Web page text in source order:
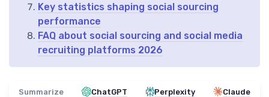
Key statistics shaping social sourcing
performance
FAQ about social sourcing and social media
recruiting platforms 2026
Summarize ChatGPT Perplexity Claude